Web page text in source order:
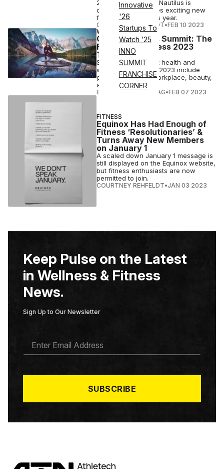
Innovative
'26
Startups To
Watch ’25
INNO
SUMMIT
FRANCHISE
CORNER
2023 expectations, Nautilus is
confident & promises exciting new
fitness products this year.
COURTNEY REHFELDT•FEB 10 2023
WELLNESS
Global Wellness Summit: The
Future of Wellness 2023
Trends
Some of the biggest health and
wellness trends for 2023 include
gathering, travel, workplace, beauty,
and cities.
ELIZABETH OSTERTAG•FEB 07 2023
FITNESS
Equinox Has Had Enough of
Fitness ‘Resolutionaries’ &
Turns Away New Members
on January 1
A scaled down January 1 message is
still displayed on the Equinox website,
but fitness enthusiasts are now
permitted to join.
COURTNEY REHFELDT•JAN 03 2023
Keep Pulse on the Latest
in Wellness & Fitness
News.
Sign Up to Our Newsletter
A
*
SUBSCRIBE